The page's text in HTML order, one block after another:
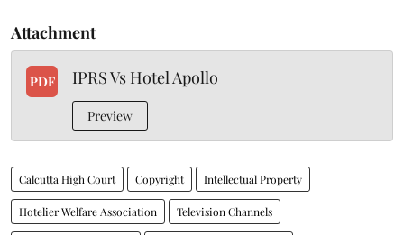
Attachment
PDF IPRS Vs Hotel Apollo
Preview
Calcutta High Court Copyright Intellectual Property
Hotelier Welfare Association Television Channels